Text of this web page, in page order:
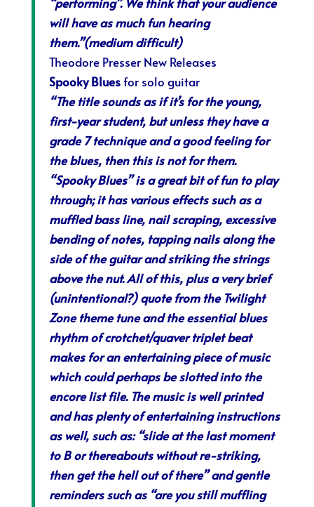
will have as much fun hearing
them.”(medium difficult)
Theodore Presser New Releases
Spooky Bluesfor solo guitar
“The title sounds as if it’s for the young,
first-year student, but unless they have a
grade 7 technique and a good feeling for
the blues, then this is not for them.
“Spooky Blues” is a great bit of fun to play
through; it has various effects such as a
muffled bass line, nail scraping, excessive
bending of notes, tapping nails along the
side of the guitar and striking the strings
above the nut. All of this, plus a very brief
(unintentional?) quote from the Twilight
Zone theme tune and the essential blues
rhythm of crotchet/quaver triplet beat
makes for an entertaining piece of music
which could perhaps be slotted into the
encore list file. The music is well printed
and has plenty of entertaining instructions
as well, such as: “slide at the last moment
to B or thereabouts without re-striking,
then get the hell out of there” and gentle
reminders such as “are you still muffling